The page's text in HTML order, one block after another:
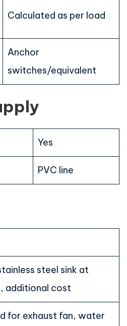
Calculated as per load
Anchor
switches/equivalent
Yes
PVC line
steel sink at
additional cost
for exhaust fan, water